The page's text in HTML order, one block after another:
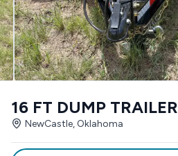
16 FT DUMP TRAILER
NewCastle, Oklahoma